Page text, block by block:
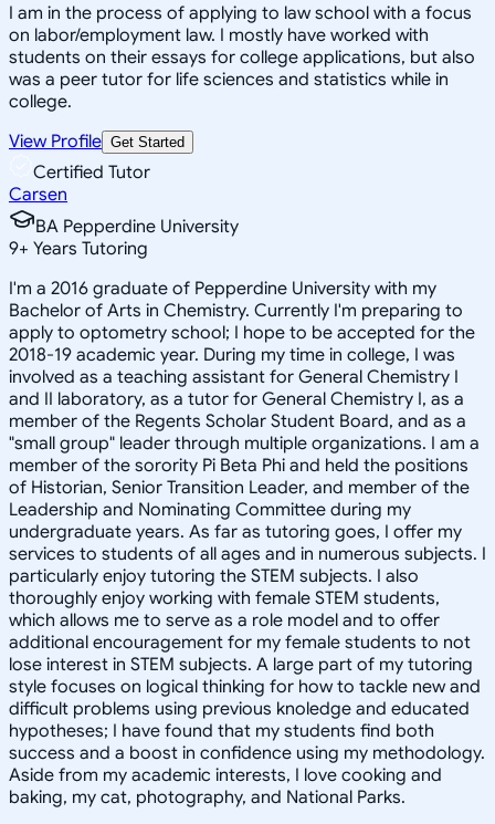
I am in the process of applying to law school with a focus
on labor/employment law. I mostly have worked with
students on their essays for college applications, but also
was a peer tutor for life sciences and statistics while in
college.
View Profile Get Started
Certified Tutor
Carsen
BA Pepperdine University
9+ Years Tutoring
I'm a 2016 graduate of Pepperdine University with my
Bachelor of Arts in Chemistry. Currently I'm preparing to
apply to optometry school; I hope to be accepted for the
2018-19 academic year. During my time in college, I was
involved as a teaching assistant for General Chemistry I
and II laboratory, as a tutor for General Chemistry I, as a
member of the Regents Scholar Student Board, and as a
"small group" leader through multiple organizations. I am a
member of the sorority Pi Beta Phi and held the positions
of Historian, Senior Transition Leader, and member of the
Leadership and Nominating Committee during my
undergraduate years. As far as tutoring goes, I offer my
services to students of all ages and in numerous subjects. I
particularly enjoy tutoring the STEM subjects. I also
thoroughly enjoy working with female STEM students,
which allows me to serve as a role model and to offer
additional encouragement for my female students to not
lose interest in STEM subjects. A large part of my tutoring
style focuses on logical thinking for how to tackle new and
difficult problems using previous knoledge and educated
hypotheses; I have found that my students find both
success and a boost in confidence using my methodology.
Aside from my academic interests, I love cooking and
baking, my cat, photography, and National Parks.